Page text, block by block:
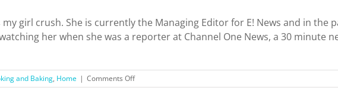
girl crush. She is currently the Managing Editor for E! News and in
her when she was a reporter at Channel One News, a 30 minute
and Baking, Home | Comments Offon
Maria